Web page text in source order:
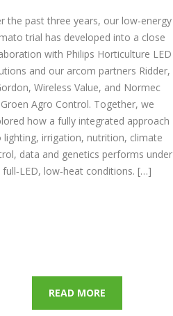
the past three years, our low‑energy
trial has developed into a close
with Philips Horticulture LED
and our arcom partners Ridder,
Wireless Value, and Normec
Groen Agro Control. Together, we
how a fully integrated approach
lighting, irrigation, nutrition, climate
data and genetics performs under
full‑LED, low‑heat conditions. […]
READ MORE